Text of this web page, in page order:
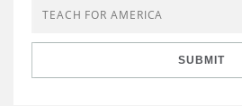
Grants Database
Opportunity Survey 2026
SUBMIT